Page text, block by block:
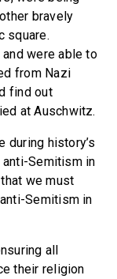
bravely
square.
were able to
from Nazi
find out
at Auschwitz.
during history’s
Semitism in
we must
Semitism in
all
their religion